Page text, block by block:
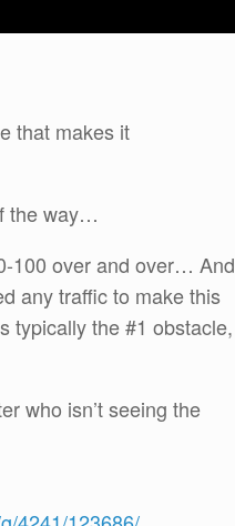
that makes it
the way…
100 over and over… And
any traffic to make this
typically the #1 obstacle,
who isn’t seeing the